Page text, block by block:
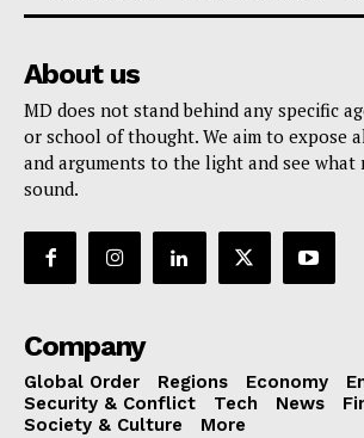
About us
MD does not stand behind any specific
or school of thought. We aim to expose
and arguments to the light and see what
sound.
Company
Global Order Regions Economy
Security & Conflict
Tech News
Society & Culture
More